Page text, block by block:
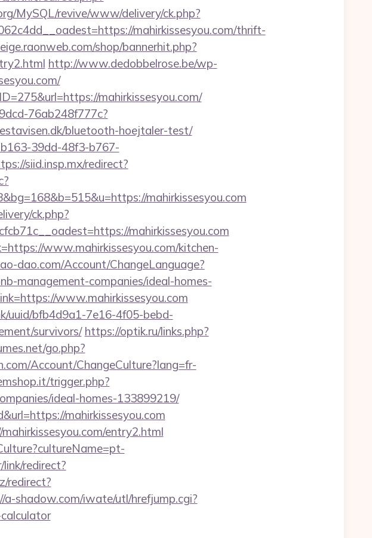
MySQL/revive/www/delivery/ck.php?
mahirkissesyou.com/thrift-
shop/bannerhit.php?
http://www.dedobbelrose.be/wp-
mahirkissesyou.com/
76ab248f777c?
bluetooth-hoejtaler-test/
39dd-48f3-b767-
siid.insp.mx/redirect?
mahirkissesyou.com
ck.php?
mahirkissesyou.com
www.mahirkissesyou.com/kitchen-
dao.com/Account/ChangeLanguage?
management-companies/ideal-homes-
www.mahirkissesyou.com
uuid/bfb4d9a1-7e16-4f05-bebd-
survivors/ https://optik.ru/links.php?
go.php?
Account/ChangeCulture?lang=fr-
trigger.php?
ideal-homes-133899219/
mahirkissesyou.com
entry2.html
redirect?
redirect?
a-shadow.com/iwate/utl/hrefjump.cgi?